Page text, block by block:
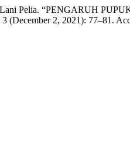
Lani Pelia. “PENGARUH
3 (December 2, 2021): 77–81.